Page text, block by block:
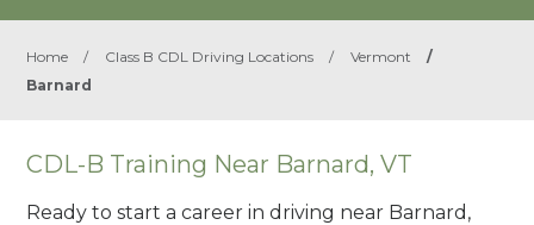
Home / Class B CDL Driving Locations / Vermont
/
Barnard
CDL-B Training Near Barnard, VT
Ready to start a career in driving near Barnard,